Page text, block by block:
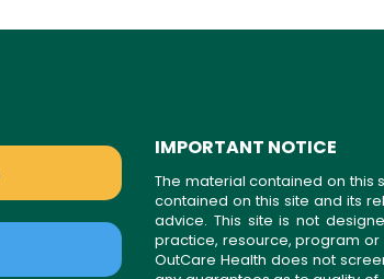
IMPORTANT NOTICE
The material contained on this
contained on this site and its
advice. This site is not
practice, resource, program
OutCare Health does not